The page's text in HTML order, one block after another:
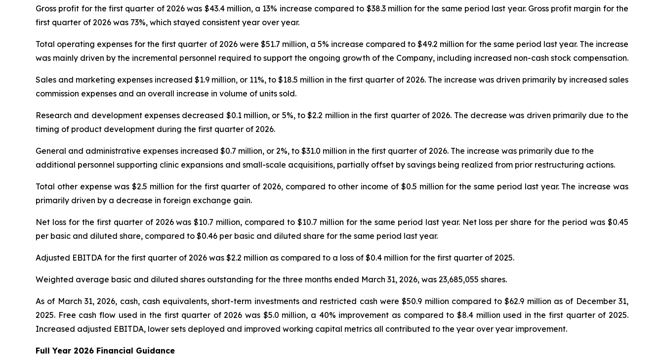
Gross profit for the first quarter of 2026 was $43.4 million, a 13% increase compared to $38.3 million for the same period last year. Gross profit margin for the
first quarter of 2026 was 73%, which stayed consistent year over year.
Total operating expenses for the first quarter of 2026 were $51.7 million, a 5% increase compared to $49.2 million for the same period last year. The increase
was mainly driven by the incremental personnel required to support the ongoing growth of the Company, including increased non-cash stock compensation.
Sales and marketing expenses increased $1.9 million, or 11%, to $18.5 million in the first quarter of 2026. The increase was driven primarily by increased sales
commission expenses and an overall increase in volume of units sold.
Research and development expenses decreased $0.1 million, or 5%, to $2.2 million in the first quarter of 2026. The decrease was driven primarily due to the
timing of product development during the first quarter of 2026.
General and administrative expenses increased $0.7 million, or 2%, to $31.0 million in the first quarter of 2026. The increase was primarily due to the
additional personnel supporting clinic expansions and small-scale acquisitions, partially offset by savings being realized from prior restructuring actions.
Total other expense was $2.5 million for the first quarter of 2026, compared to other income of $0.5 million for the same period last year. The increase was
primarily driven by a decrease in foreign exchange gain.
Net loss for the first quarter of 2026 was $10.7 million, compared to $10.7 million for the same period last year. Net loss per share for the period was $0.45
per basic and diluted share, compared to $0.46 per basic and diluted share for the same period last year.
Adjusted EBITDA for the first quarter of 2026 was $2.2 million as compared to a loss of $0.4 million for the first quarter of 2025.
Weighted average basic and diluted shares outstanding for the three months ended March 31, 2026, was 23,685,055 shares.
As of March 31, 2026, cash, cash equivalents, short-term investments and restricted cash were $50.9 million compared to $62.9 million as of December 31,
2025. Free cash flow used in the first quarter of 2026 was $5.0 million, a 40% improvement as compared to $8.4 million used in the first quarter of 2025.
Increased adjusted EBITDA, lower sets deployed and improved working capital metrics all contributed to the year over year improvement.
Full Year 2026 Financial Guidance